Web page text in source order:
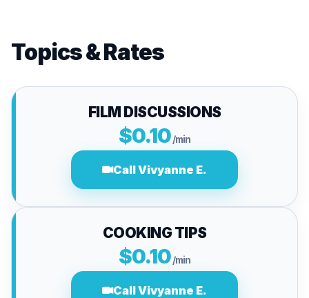
Topics & Rates
FILM DISCUSSIONS
$0.10/min
Call Vivyanne E.
COOKING TIPS
$0.10/min
Call Vivyanne E.